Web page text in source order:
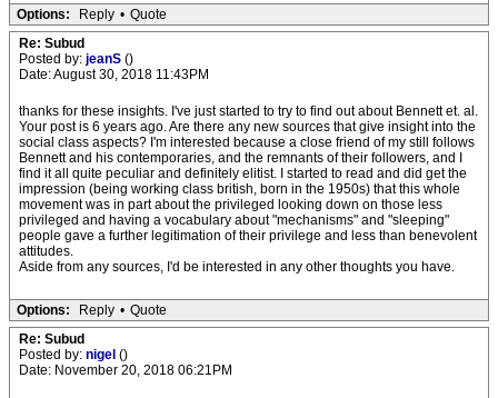
Options: Reply • Quote
Re: Subud
Posted by: jeanS ()
Date: August 30, 2018 11:43PM
thanks for these insights. I've just started to try to find out about Bennett et. al.
Your post is 6 years ago. Are there any new sources that give insight into the
social class aspects? I'm interested because a close friend of my still follows
Bennett and his contemporaries, and the remnants of their followers, and I
find it all quite peculiar and definitely elitist. I started to read and did get the
impression (being working class british, born in the 1950s) that this whole
movement was in part about the privileged looking down on those less
privileged and having a vocabulary about "mechanisms" and "sleeping"
people gave a further legitimation of their privilege and less than benevolent
attitudes.
Aside from any sources, I'd be interested in any other thoughts you have.
Options: Reply • Quote
Re: Subud
Posted by: nigel ()
Date: November 20, 2018 06:21PM